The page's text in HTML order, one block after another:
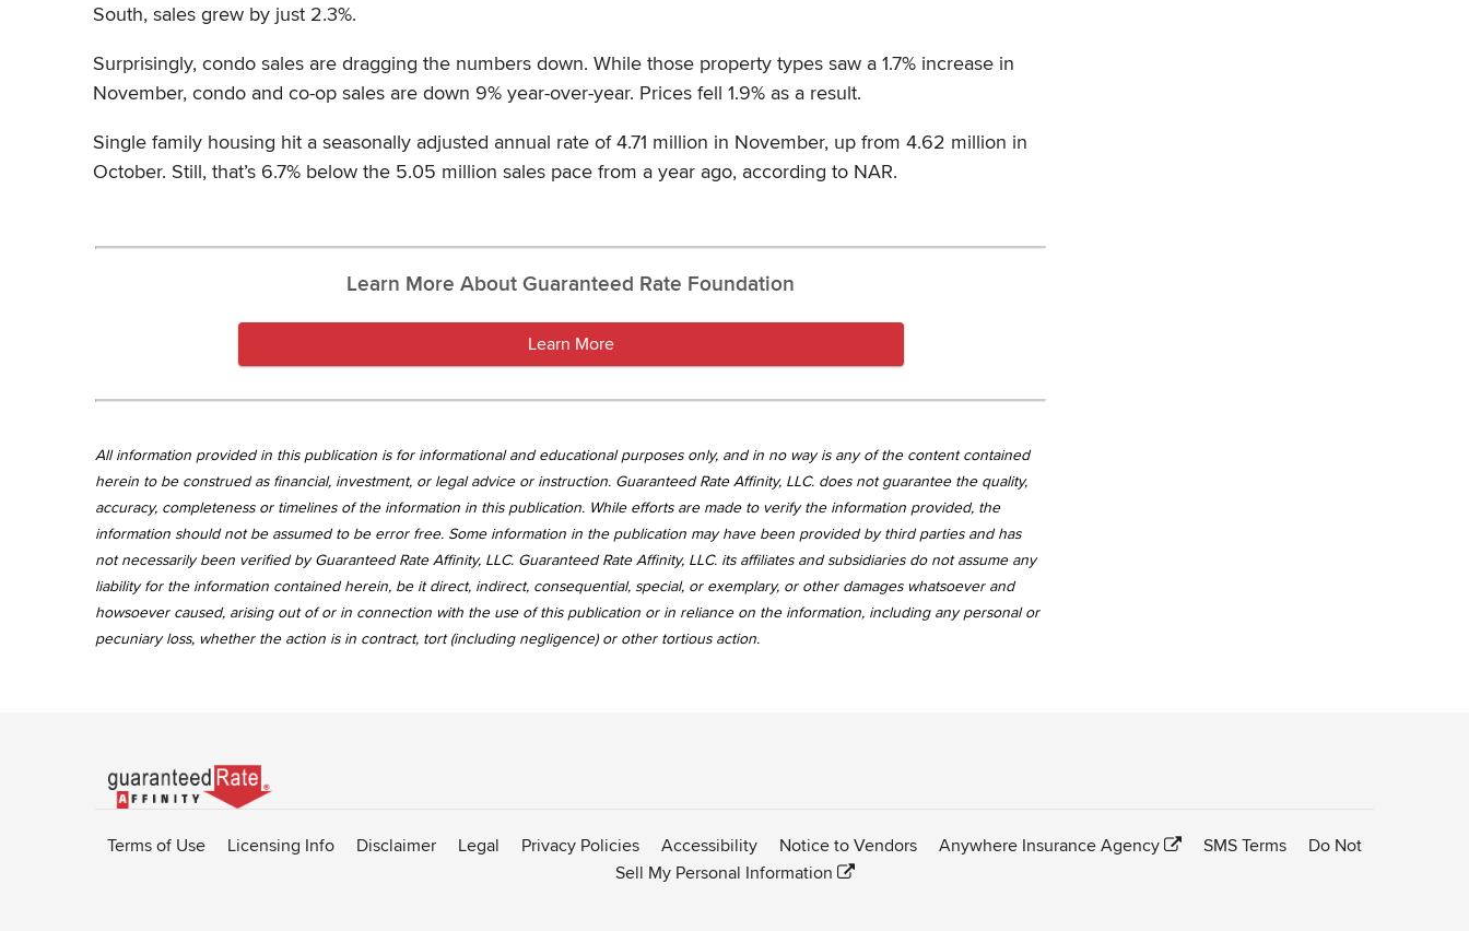
South, sales grew by just 2.3%.
Surprisingly, condo sales are dragging the numbers down. While those property types saw a 1.7% increase in
November, condo and co-op sales are down 9% year-over-year. Prices fell 1.9% as a result.
Single family housing hit a seasonally adjusted annual rate of 4.71 million in November, up from 4.62 million in
October. Still, that’s 6.7% below the 5.05 million sales pace from a year ago, according to NAR.
Learn More About Guaranteed Rate Foundation
Learn More
All information provided in this publication is for informational and educational purposes only, and in no way is any of the content contained
herein to be construed as financial, investment, or legal advice or instruction. Guaranteed Rate Affinity, LLC. does not guarantee the quality,
accuracy, completeness or timelines of the information in this publication. While efforts are made to verify the information provided, the
information should not be assumed to be error free. Some information in the publication may have been provided by third parties and has
not necessarily been verified by Guaranteed Rate Affinity, LLC. Guaranteed Rate Affinity, LLC. its affiliates and subsidiaries do not assume any
liability for the information contained herein, be it direct, indirect, consequential, special, or exemplary, or other damages whatsoever and
howsoever caused, arising out of or in connection with the use of this publication or in reliance on the information, including any personal or
pecuniary loss, whether the action is in contract, tort (including negligence) or other tortious action.
Go
to
Affinity
Terms of Use Licensing Info Disclaimer Legal Privacy Policies Accessibility Notice to Vendors Anywhere Insurance Agency SMS Terms
Do Not
Sell My Personal Information